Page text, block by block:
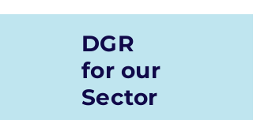
DGR
for our
Sector